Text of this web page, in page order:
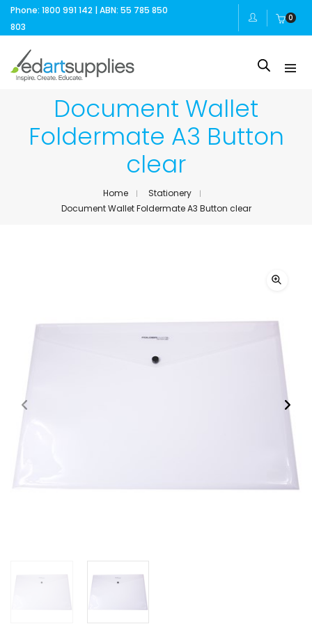
Phone: 1800 991 142 | ABN: 55 785 850
803
0
Document Wallet
Foldermate A3 Button
clear
Home
Stationery
Document Wallet Foldermate A3 Button clear